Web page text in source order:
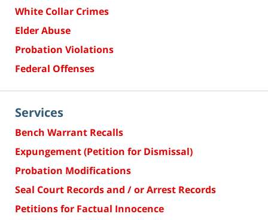
White Collar Crimes
Elder Abuse
Probation Violations
Federal Offenses
Services
Bench Warrant Recalls
Expungement (Petition for Dismissal)
Probation Modifications
Seal Court Records and / or Arrest Records
Petitions for Factual Innocence